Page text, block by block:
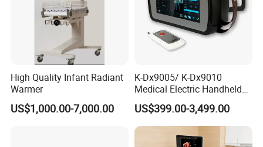
High Quality Infant Radiant
Warmer
US$1,000.00-7,000.00
K-Dx9005/ K-Dx9010
Medical Electric Handheld
Dr X-ray Equipment Portable
Digital Radiography
Machine
US$399.00-3,499.00